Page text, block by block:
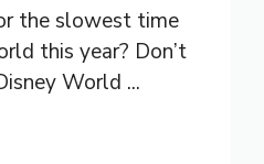
the slowest time
this year? Don’t
World ...